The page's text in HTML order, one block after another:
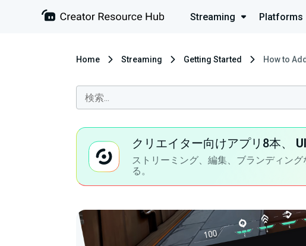
Streaming Platforms
Home Streaming Getting Started How to
クリエイター向けアプリ8本、
ストリーミング、編集、ブランディン
る。